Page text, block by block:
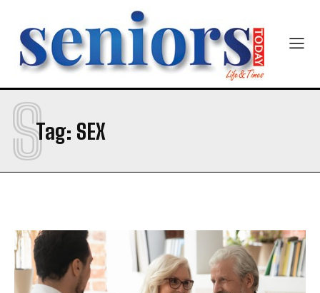
Tag: SEX
S